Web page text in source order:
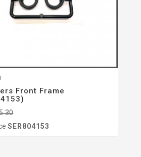
Front Frame
SER804153